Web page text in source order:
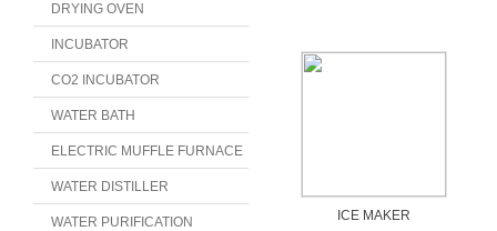
DRYING OVEN
INCUBATOR
CO2 INCUBATOR
WATER BATH
ELECTRIC MUFFLE FURNACE
WATER DISTILLER
WATER PURIFICATION ICE MAKER